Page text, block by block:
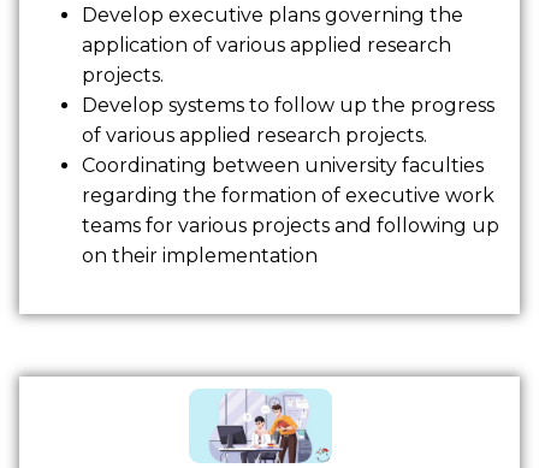
Develop executive plans governing the
application of various applied research
projects.
Develop systems to follow up the progress
of various applied research projects.
Coordinating between university faculties
regarding the formation of executive work
teams for various projects and following up
on their implementation